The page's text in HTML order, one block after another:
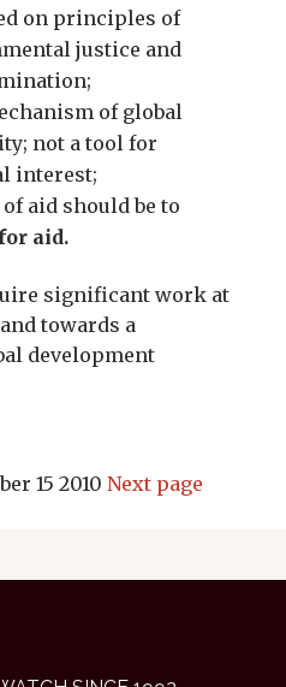
on principles of
justice and
of global
not a tool for
interest;
aid should be to
aid.
significant work at
towards a
development
15 2010 Next page